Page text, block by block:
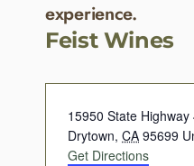
experience.
Feist Wines
Address
15950 State Highway
Drytown, CA 95699
Get Directions